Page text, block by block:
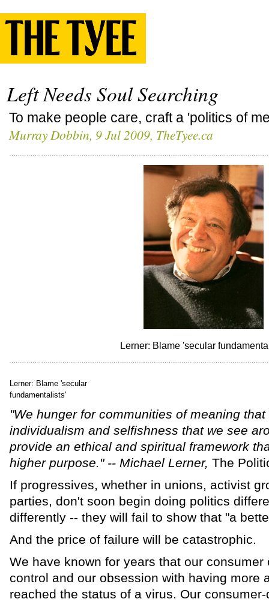
Left Needs Soul Searching
To make people care, craft a 'politics of
Murray Dobbin, 9 Jul 2009, TheTyee.ca
Lerner: Blame 'secular
Lerner: Blame 'secular
fundamentalists'
"We hunger for communities of meaning
individualism and selfishness that we see
provide an ethical and spiritual framework
higher purpose." -- Michael Lerner, The
If progressives, whether in unions, activist
parties, don't soon begin doing politics
differently -- they will fail to show that "a
And the price of failure will be catastrophic.
We have known for years that our consumer
control and our obsession with having more
reached the status of a virus. Our